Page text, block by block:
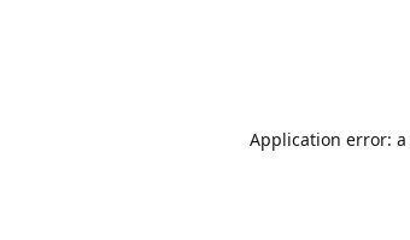
Application error: a